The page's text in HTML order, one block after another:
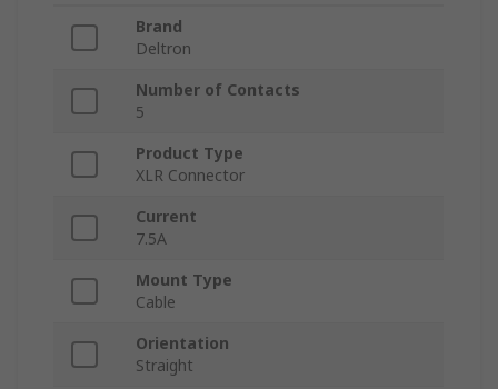
Brand
Deltron
Number of Contacts
5
Product Type
XLR Connector
Current
7.5A
Mount Type
Cable
Orientation
Straight